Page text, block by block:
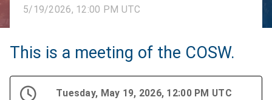
5/19/2026, 12:00 PM UTC
This is a meeting of the COSW.
Tuesday, May 19, 2026, 12:00 PM UTC